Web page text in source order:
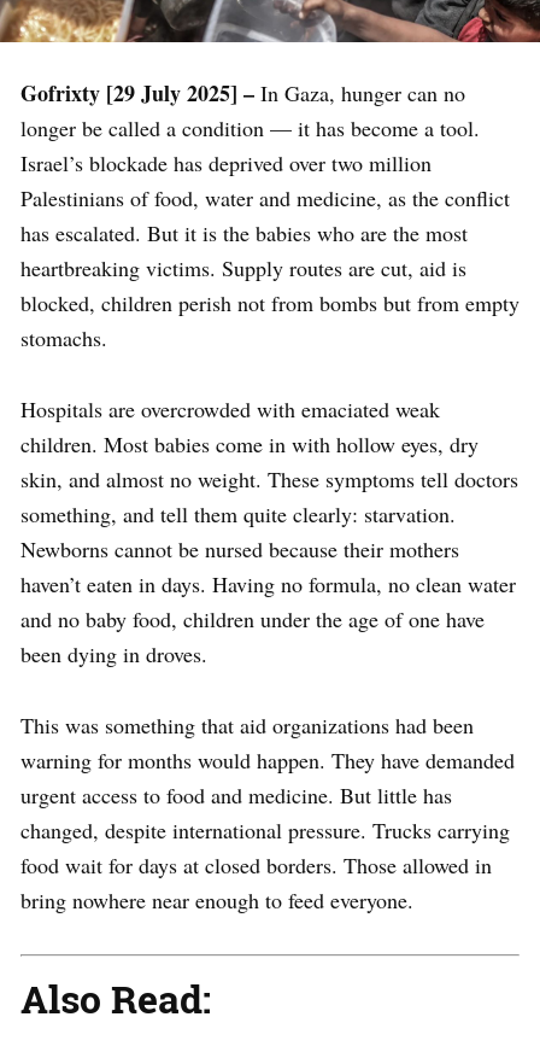
Gofrixty [29 July 2025] – In Gaza, hunger can no
longer be called a condition — it has become a tool.
Israel’s blockade has deprived over two million
Palestinians of food, water and medicine, as the conflict
has escalated. But it is the babies who are the most
heartbreaking victims. Supply routes are cut, aid is
blocked, children perish not from bombs but from empty
stomachs.
Hospitals are overcrowded with emaciated weak
children. Most babies come in with hollow eyes, dry
skin, and almost no weight. These symptoms tell doctors
something, and tell them quite clearly: starvation.
Newborns cannot be nursed because their mothers
haven’t eaten in days. Having no formula, no clean water
and no baby food, children under the age of one have
been dying in droves.
This was something that aid organizations had been
warning for months would happen. They have demanded
urgent access to food and medicine. But little has
changed, despite international pressure. Trucks carrying
food wait for days at closed borders. Those allowed in
bring nowhere near enough to feed everyone.
Also Read: